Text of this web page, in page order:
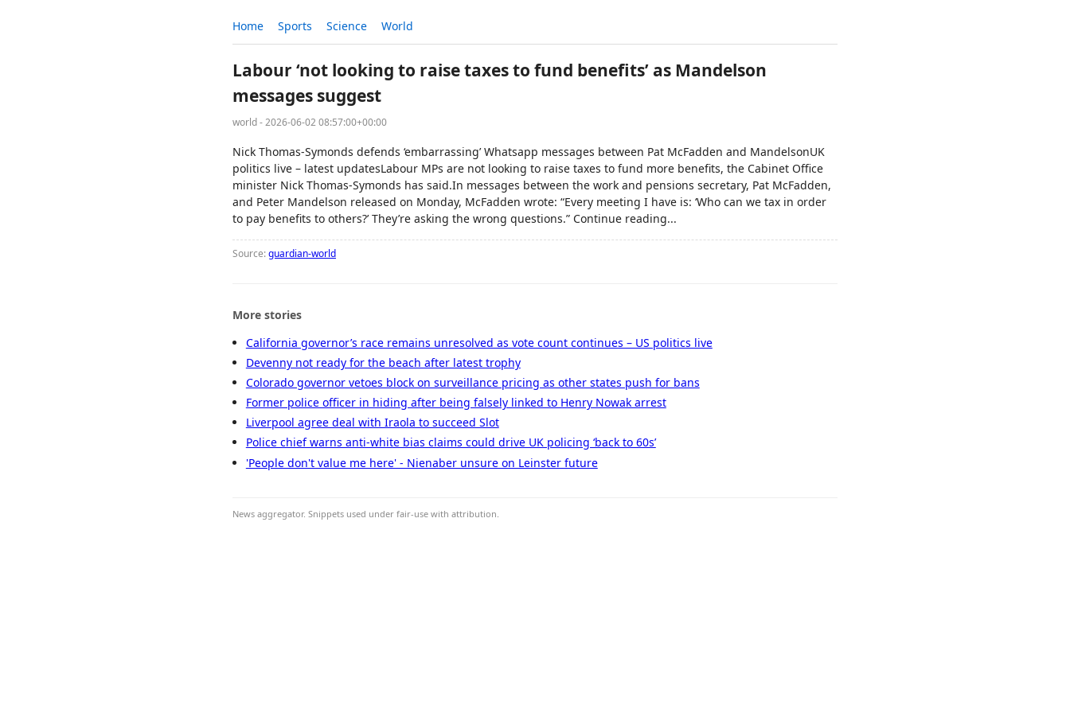
Home Sports Science World
Labour ‘not looking to raise taxes to fund benefits’ as Mandelson
messages suggest
world - 2026-06-02 08:57:00+00:00
Nick Thomas-Symonds defends ‘embarrassing’ Whatsapp messages between Pat McFadden and MandelsonUK
politics live – latest updatesLabour MPs are not looking to raise taxes to fund more benefits, the Cabinet Office
minister Nick Thomas-Symonds has said.In messages between the work and pensions secretary, Pat McFadden,
and Peter Mandelson released on Monday, McFadden wrote: “Every meeting I have is: ‘Who can we tax in order
to pay benefits to others?’ They’re asking the wrong questions.” Continue reading...
Source:guardian-world
More stories
California governor’s race remains unresolved as vote count continues – US politics live
Devenny not ready for the beach after latest trophy
Colorado governor vetoes block on surveillance pricing as other states push for bans
Former police officer in hiding after being falsely linked to Henry Nowak arrest
Liverpool agree deal with Iraola to succeed Slot
Police chief warns anti-white bias claims could drive UK policing ‘back to 60s’
'People don't value me here' - Nienaber unsure on Leinster future
News aggregator. Snippets used under fair-use with attribution.